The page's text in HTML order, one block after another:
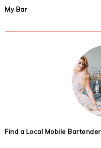
My Bar
Find a Local Mobile Bartender